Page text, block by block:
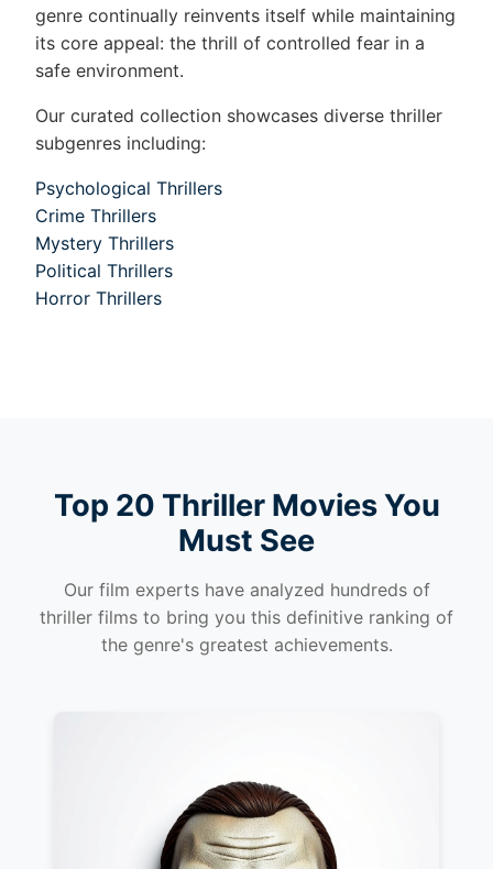
genre continually reinvents itself while maintaining
its core appeal: the thrill of controlled fear in a
safe environment.
Our curated collection showcases diverse thriller
subgenres including:
Psychological Thrillers
Crime Thrillers
Mystery Thrillers
Political Thrillers
Horror Thrillers
Top 20 Thriller Movies You
Must See
Our film experts have analyzed hundreds of
thriller films to bring you this definitive ranking of
the genre's greatest achievements.